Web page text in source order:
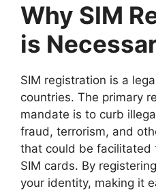
Why SIM
is
SIM registration is a
countries. The primary
mandate is to curb
fraud, terrorism, and
that could be facilitated
SIM cards. By
your identity, making it